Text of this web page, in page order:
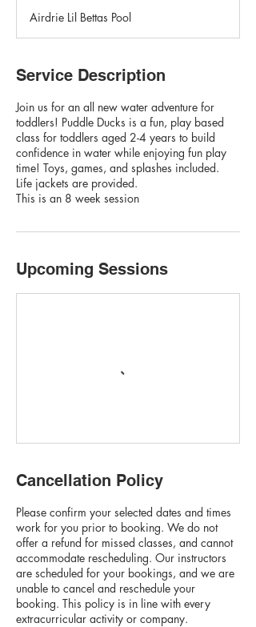
r
t
J
u
l
8
Airdrie Lil Bettas Pool
Service Description
Join us for an all new water adventure for
toddlers! Puddle Ducks is a fun, play based
class for toddlers aged 2-4 years to build
confidence in water while enjoying fun play
time! Toys, games, and splashes included.
Life jackets are provided.
This is an 8 week session
Upcoming Sessions
Cancellation Policy
Please confirm your selected dates and times
work for you prior to booking. We do not
offer a refund for missed classes, and cannot
accommodate rescheduling. Our instructors
are scheduled for your bookings, and we are
unable to cancel and reschedule your
booking. This policy is in line with every
extracurricular activity or company.